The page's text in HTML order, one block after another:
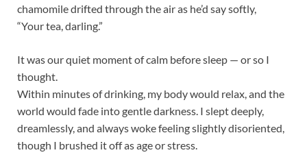
chamomile drifted through the air as he’d say softly,
“Your tea, darling.”
It was our quiet moment of calm before sleep — or so I
thought.
Within minutes of drinking, my body would relax, and the
world would fade into gentle darkness. I slept deeply,
dreamlessly, and always woke feeling slightly disoriented,
though I brushed it off as age or stress.